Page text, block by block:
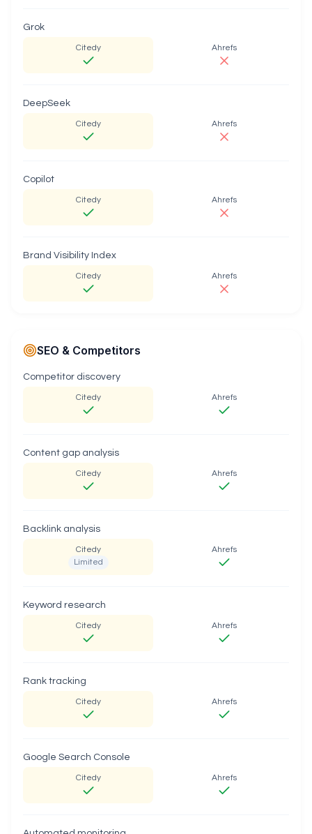
Grok
Citedy Ahrefs
DeepSeek
Citedy Ahrefs
Copilot
Citedy Ahrefs
Brand Visibility Index
Citedy Ahrefs
SEO & Competitors
Competitor discovery
Citedy Ahrefs
Content gap analysis
Citedy Ahrefs
Backlink analysis
Citedy
Limited
Ahrefs
Keyword research
Citedy Ahrefs
Rank tracking
Citedy Ahrefs
Google Search Console
Citedy Ahrefs